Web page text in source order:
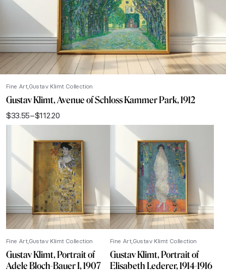
Fine Art Gustav Klimt Collection
Gustav Klimt, Avenue of Schloss Kammer Park, 1912
$33.55–$112.20
Price
range:
$112.20
Fine Art Gustav Klimt Collection
Gustav Klimt, Portrait of
Adele Bloch-Bauer I, 1907
Fine Art Gustav Klimt Collection
Gustav Klimt, Portrait of
Elisabeth Lederer, 1914-1916